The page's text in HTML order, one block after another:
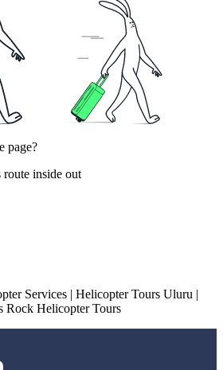
page?
inside out
Services | Helicopter Tours Uluru |
Rock Helicopter Tours